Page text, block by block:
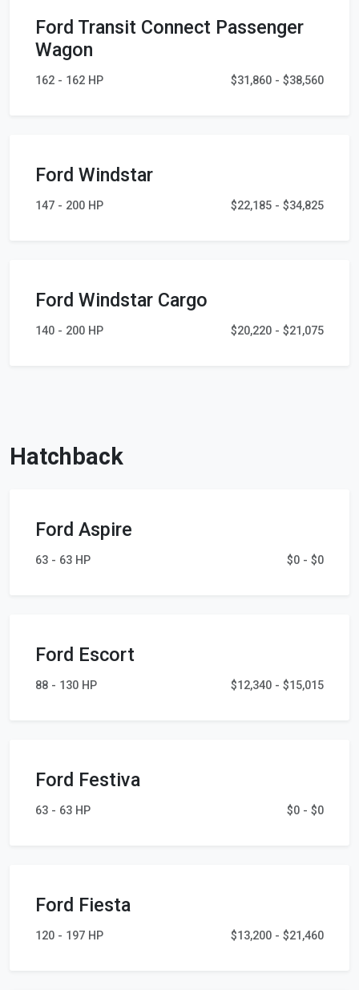
Ford Transit Connect Passenger
Wagon
162 - 162 HP $31,860 - $38,560
Ford Windstar
147 - 200 HP $22,185 - $34,825
Ford Windstar Cargo
140 - 200 HP $20,220 - $21,075
Hatchback
Ford Aspire
63 - 63 HP $0 - $0
Ford Escort
88 - 130 HP $12,340 - $15,015
Ford Festiva
63 - 63 HP $0 - $0
Ford Fiesta
120 - 197 HP $13,200 - $21,460